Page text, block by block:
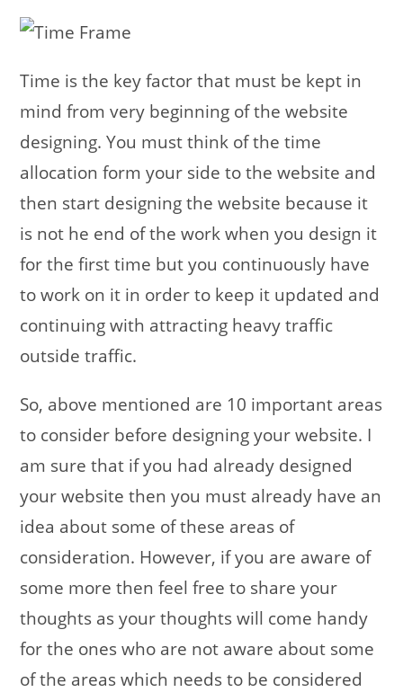
Time is the key factor that must be kept in
mind from very beginning of the website
designing. You must think of the time
allocation form your side to the website and
then start designing the website because it
is not he end of the work when you design it
for the first time but you continuously have
to work on it in order to keep it updated and
continuing with attracting heavy traffic
outside traffic.
So, above mentioned are 10 important areas
to consider before designing your website. I
am sure that if you had already designed
your website then you must already have an
idea about some of these areas of
consideration. However, if you are aware of
some more then feel free to share your
thoughts as your thoughts will come handy
for the ones who are not aware about some
of the areas which needs to be considered